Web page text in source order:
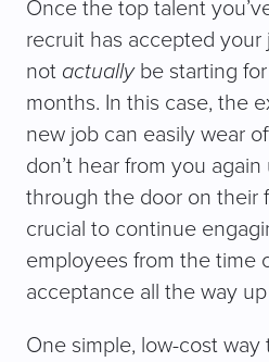
Once the top talent
recruit has accepted your
not actuallybe starting
months. In this case, the
new job can easily wear
don’t hear from you
through the door on their
crucial to continue
employees from the time
acceptance all the way
One simple, low-cost